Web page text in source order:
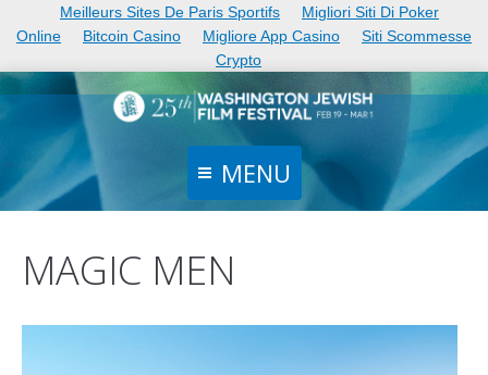
Meilleurs Sites De Paris Sportifs
Migliori Siti Di Poker
Online
Bitcoin Casino Migliore App Casino
Siti Scommesse
Crypto
MENU
MAGIC MEN